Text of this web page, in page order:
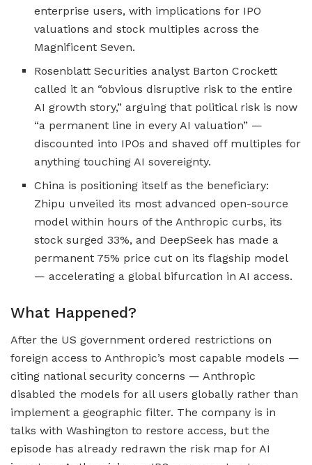
enterprise users, with implications for IPO
valuations and stock multiples across the
Magnificent Seven.
Rosenblatt Securities analyst Barton Crockett
called it an “obvious disruptive risk to the entire
AI growth story,” arguing that political risk is now
“a permanent line in every AI valuation” —
discounted into IPOs and shaved off multiples for
anything touching AI sovereignty.
China is positioning itself as the beneficiary:
Zhipu unveiled its most advanced open-source
model within hours of the Anthropic curbs, its
stock surged 33%, and DeepSeek has made a
permanent 75% price cut on its flagship model
— accelerating a global bifurcation in AI access.
What Happened?
After the US government ordered restrictions on
foreign access to Anthropic’s most capable models —
citing national security concerns — Anthropic
disabled the models for all users globally rather than
implement a geographic filter. The company is in
talks with Washington to restore access, but the
episode has already redrawn the risk map for AI